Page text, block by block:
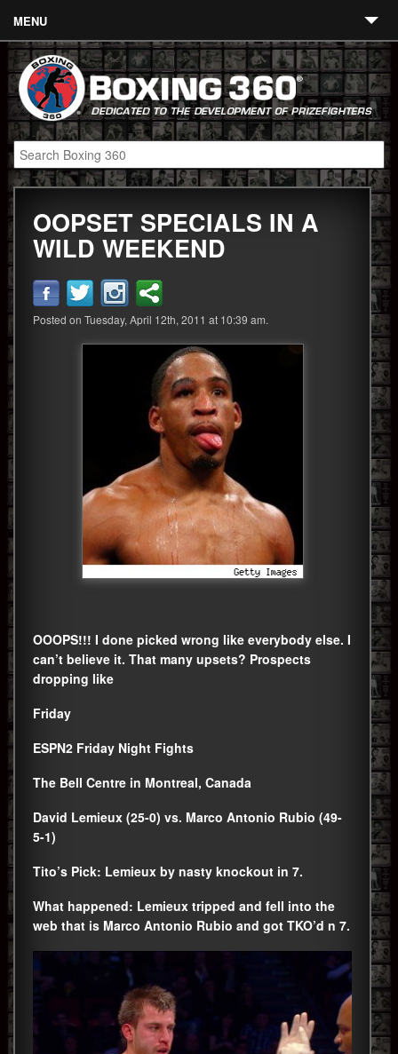
MENU
Contact
Links
About
Fighters
Event Calendar
Boxing News
360 News
360 Gear
OOPSET SPECIALS IN A
WILD WEEKEND
Posted on Tuesday, April 12th, 2011 at 10:39 am.
OOOPS!!! I done picked wrong like everybody else. I
can’t believe it. That many upsets? Prospects
dropping like
Friday
ESPN2 Friday Night Fights
The Bell Centre in Montreal, Canada
David Lemieux (25-0) vs. Marco Antonio Rubio (49-
5-1)
Tito’s Pick: Lemieux by nasty knockout in 7.
What happened: Lemieux tripped and fell into the
web that is Marco Antonio Rubio and got TKO’d n 7.